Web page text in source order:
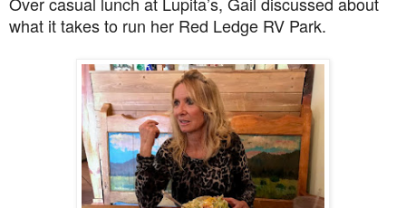
what it takes to run her Red Ledge RV Park.